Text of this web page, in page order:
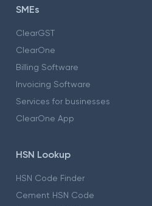
SMEs
ClearGST
ClearOne
Billing Software
Invoicing Software
Services for businesses
ClearOne App
HSN Lookup
HSN Code Finder
Cement HSN Code